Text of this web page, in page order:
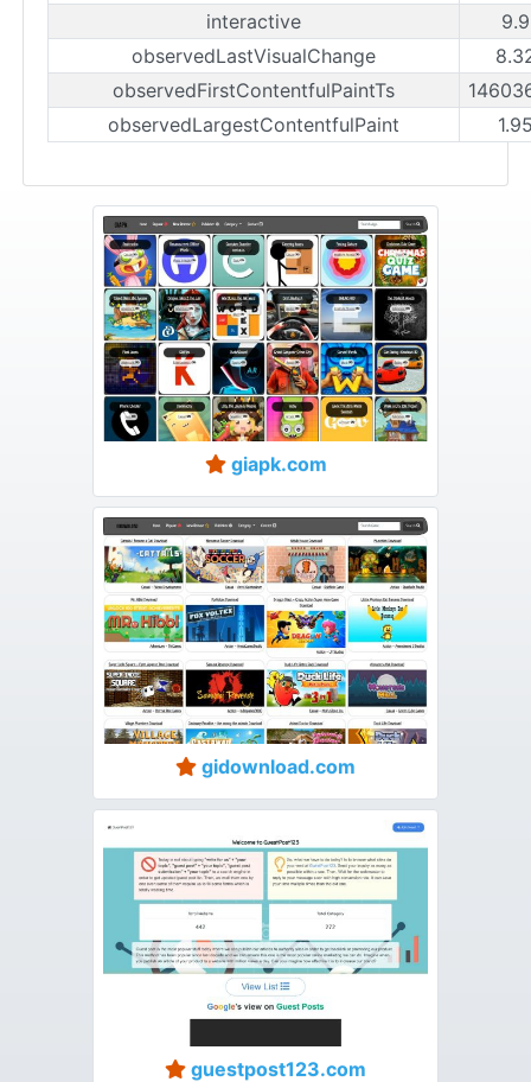
interactive
observedLastVisualChange
observedFirstContentfulPaintTs
observedLargestContentfulPaint
giapk.com
gidownload.com
guestpost123.com